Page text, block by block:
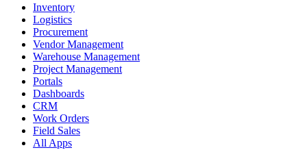
Inventory
Logistics
Procurement
Vendor Management
Warehouse Management
Project Management
Portals
Dashboards
CRM
Work Orders
Field Sales
All Apps